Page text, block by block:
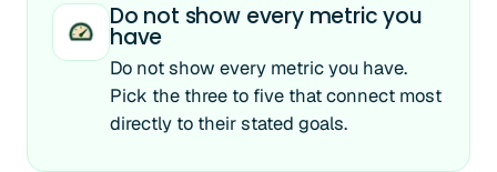
Do not show every metric you
have
Do not show every metric you have.
Pick the three to five that connect most
directly to their stated goals.